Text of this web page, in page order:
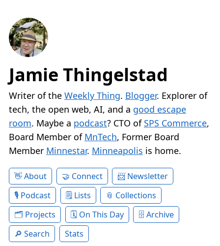
Jamie Thingelstad
Writer of the Weekly Thing. Blogger. Explorer of
tech, the open web, AI, and a good escape
room. Maybe a podcast? CTO of SPS Commerce,
Board Member of MnTech, Former Board
Member Minnestar. Minneapolis is home.
About Connect
Newsletter
Podcast
Lists
Collections
Projects
On This Day
Archive
Search
Stats